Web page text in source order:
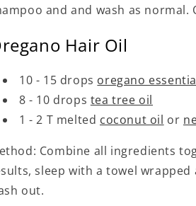
and and wash as
Hair Oil
10 - 15 drops oregano
8 - 10 drops tea tree oil
1 - 2 T melted coconut oil or
Combine all ingredients
sleep with a towel
out.